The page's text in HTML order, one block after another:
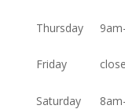
Thursday
Friday
Saturday